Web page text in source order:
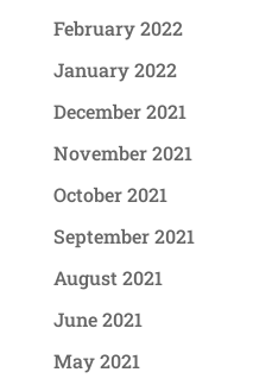
February 2022
January 2022
December 2021
November 2021
October 2021
September 2021
August 2021
June 2021
May 2021